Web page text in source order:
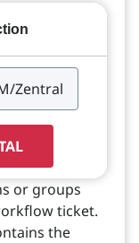
or groups
ticket.
the